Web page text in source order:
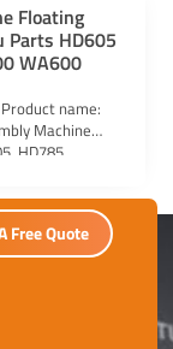
Floating
Parts HD605
WA600
name:
Machine
HD785,
Free Quote